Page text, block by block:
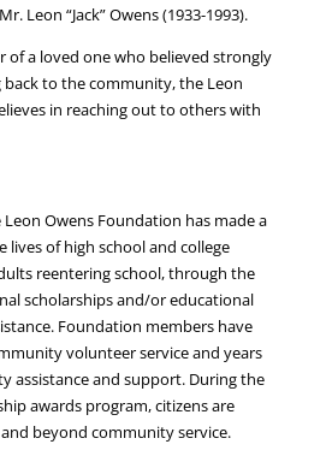
Leon “Jack” Owens (1933-1993).
of a loved one who believed strongly
back to the community, the Leon
in reaching out to others with
Leon Owens Foundation has made a
lives of high school and college
reentering school, through the
scholarships and/or educational
Foundation members have
volunteer service and years
assistance and support. During the
awards program, citizens are
beyond community service.